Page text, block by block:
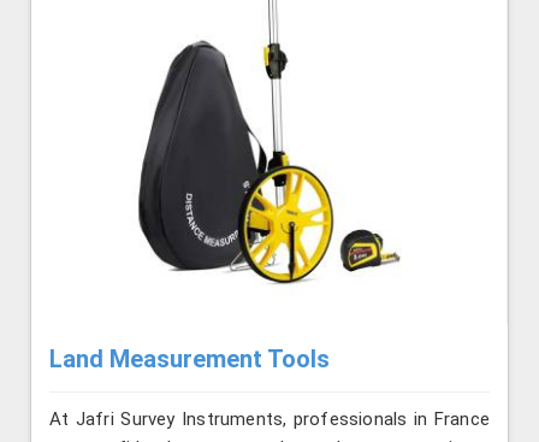
Land Measurement Tools
At Jafri Survey Instruments, professionals in France